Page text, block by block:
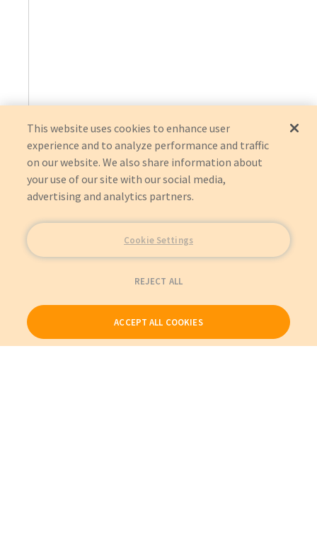
This website uses cookies to enhance user
experience and to analyze performance and traffic
on our website. We also share information about
your use of our site with our social media,
advertising and analytics partners.
Cookie Settings
REJECT ALL
ACCEPT ALL COOKIES